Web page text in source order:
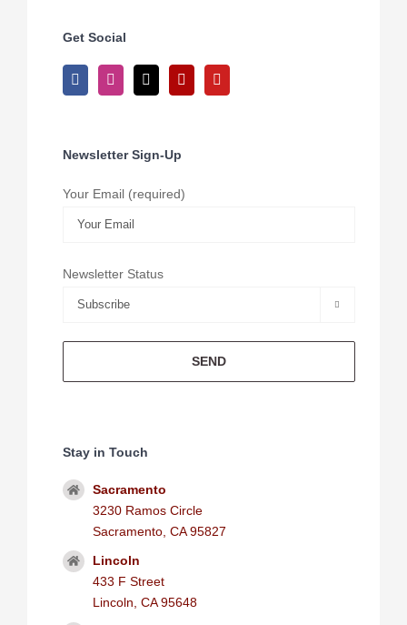
Get Social
Newsletter Sign-Up
Your Email (required)
Newsletter Status

Stay in Touch
Sacramento
3230 Ramos Circle
Sacramento, CA 95827
Lincoln
433 F Street
Lincoln, CA 95648